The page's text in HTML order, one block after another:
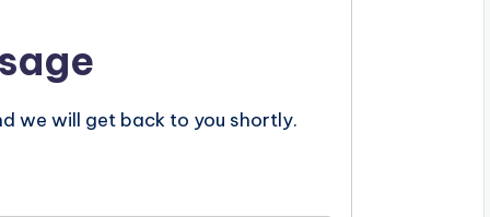
we will get back to you shortly.